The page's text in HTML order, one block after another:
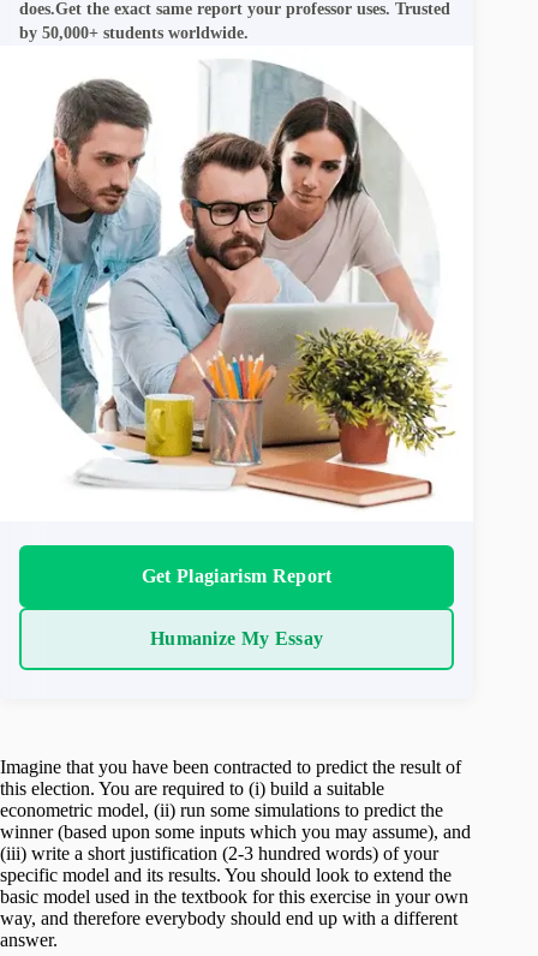
does.Get the exact same report your professor uses. Trusted
by 50,000+ students worldwide.
Get Plagiarism Report
Humanize My Essay
Imagine that you have been contracted to predict the result of
this election. You are required to (i) build a suitable
econometric model, (ii) run some simulations to predict the
winner (based upon some inputs which you may assume), and
(iii) write a short justification (2-3 hundred words) of your
specific model and its results. You should look to extend the
basic model used in the textbook for this exercise in your own
way, and therefore everybody should end up with a different
answer.